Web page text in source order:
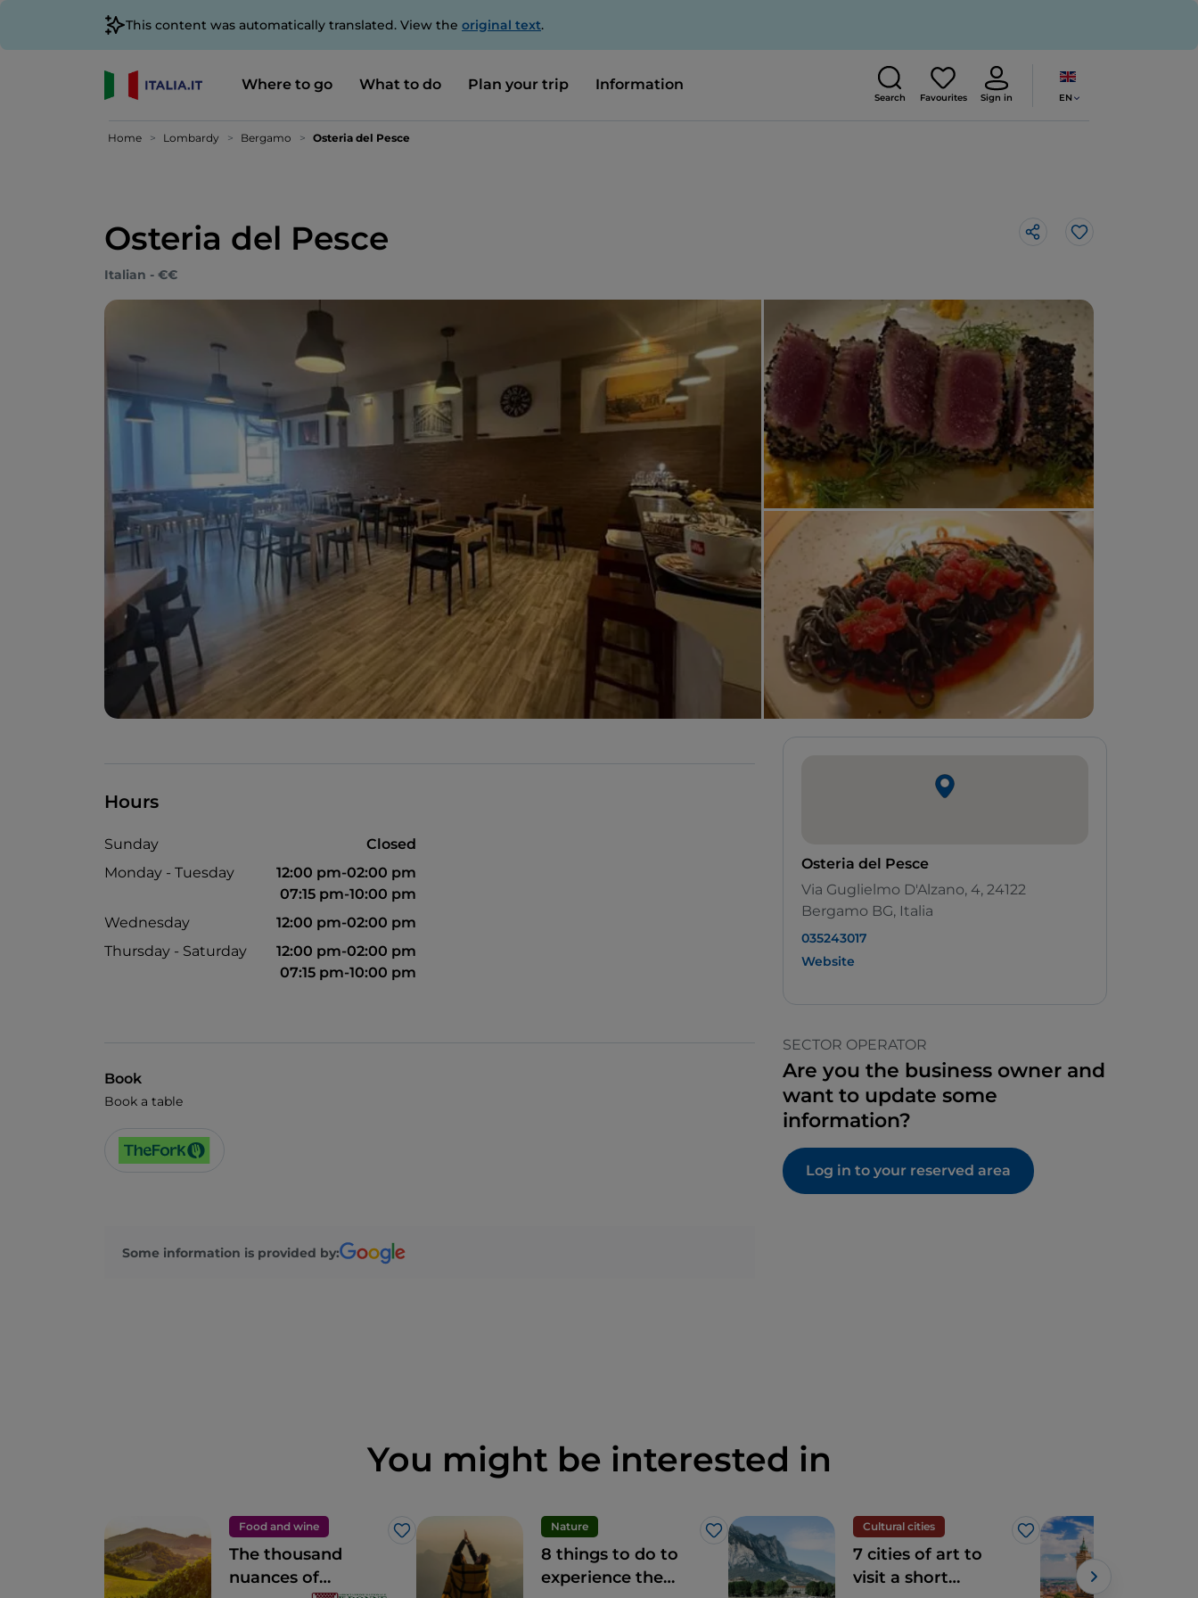
This content was automatically translated. View the original text.
Where to go What to do Plan your trip Information
Search Favourites Sign in EN
Home Lombardy Bergamo Osteria del Pesce
Osteria del Pesce Like
Italian - €€
Hours
Sunday
Closed
Monday - Tuesday
12:00 pm-02:00 pm
07:15 pm-10:00 pm
Wednesday
12:00 pm-02:00 pm
Thursday - Saturday
12:00 pm-02:00 pm
07:15 pm-10:00 pm
Book
Book a table
Some information is provided by:
Osteria del Pesce
Via Guglielmo D'Alzano, 4, 24122
Bergamo BG, Italia
035243017
Website
SECTOR OPERATOR
Are you the business owner and
want to update some
information?
Log in to your reserved area
You might be interested in
Food and wine
Like
The thousand
nuances of
Nature
Like
8 things to do to
experience the
Cultural cities
Like
7 cities of art to
visit a short